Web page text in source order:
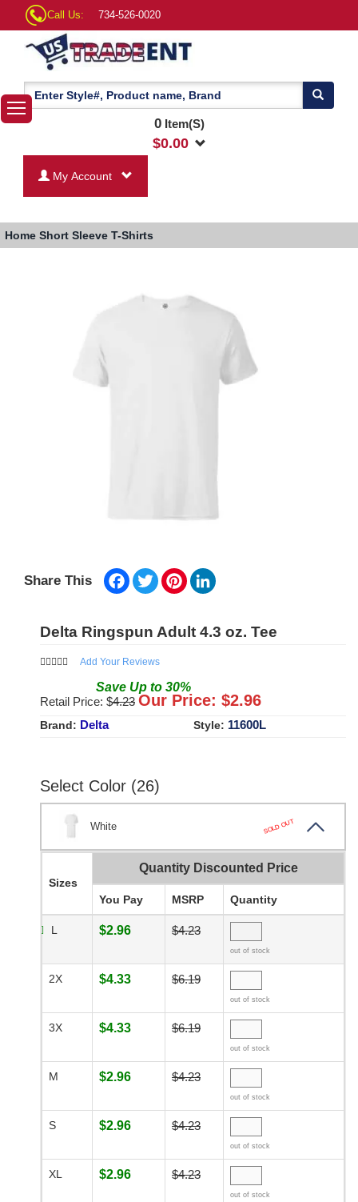
Call Us: 734-526-0020
0Item(S)
$0.00
My Account
Home Short Sleeve T-Shirts
Share This Facebook
TwitterPinterest
Delta Ringspun Adult 4.3 oz. Tee
Add Your Reviews
Save Up to 30%
Retail Price: $4.23 Our Price: $2.96
Brand: Delta Style: 11600L
Select Color (26)
White SOLD OUT
Sizes
Quantity Discounted Price
You Pay MSRP Quantity
L $2.96 $4.23
out of stock
2X $4.33 $6.19
out of stock
3X $4.33 $6.19
out of stock
M $2.96 $4.23
out of stock
S $2.96 $4.23
out of stock
XL $2.96 $4.23
out of stock